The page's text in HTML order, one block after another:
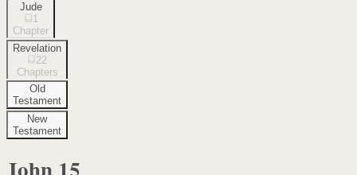
Jude
1
Chapter
Revelation
22
Chapters
Old
Testament
New
Testament